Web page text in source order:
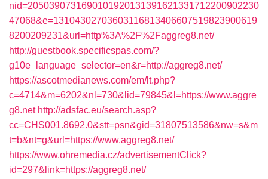
nid=2050390731690101920131391621331712200902230
47068&e=13104302703603116813406607519823900619
8200209231&url=http%3A%2F%2Faggreg8.net/
http://guestbook.specificspas.com/?
g10e_language_selector=en&r=http://aggreg8.net/
https://ascotmedianews.com/em/lt.php?
c=4714&m=6202&nl=730&lid=79845&l=https://www.aggre
g8.net http://adsfac.eu/search.asp?
cc=CHS001.8692.0&stt=psn&gid=31807513586&nw=s&m
t=b&nt=g&url=https://www.aggreg8.net/
https://www.ohremedia.cz/advertisementClick?
id=297&link=https://aggreg8.net/